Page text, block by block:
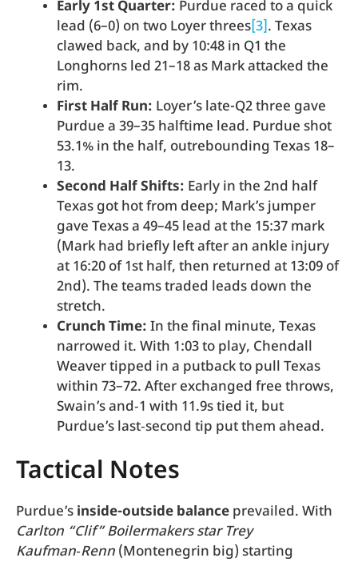
Early 1st Quarter: Purdue raced to a quick
lead (6–0) on two Loyer threes[3]. Texas
clawed back, and by 10:48 in Q1 the
Longhorns led 21–18 as Mark attacked the
rim.
First Half Run: Loyer’s late-Q2 three gave
Purdue a 39–35 halftime lead. Purdue shot
53.1% in the half, outrebounding Texas 18–
13.
Second Half Shifts: Early in the 2nd half
Texas got hot from deep; Mark’s jumper
gave Texas a 49–45 lead at the 15:37 mark
(Mark had briefly left after an ankle injury
at 16:20 of 1st half, then returned at 13:09 of
2nd). The teams traded leads down the
stretch.
Crunch Time: In the final minute, Texas
narrowed it. With 1:03 to play, Chendall
Weaver tipped in a putback to pull Texas
within 73–72. After exchanged free throws,
Swain’s and‑1 with 11.9s tied it, but
Purdue’s last‑second tip put them ahead.
Tactical Notes
Purdue’s inside-outside balance prevailed. With
Carlton “Clif” Boilermakers star Trey
Kaufman‑Renn (Montenegrin big) starting